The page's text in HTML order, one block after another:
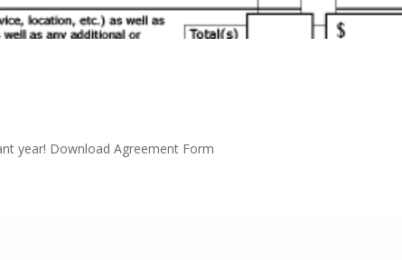
year! Download Agreement Form